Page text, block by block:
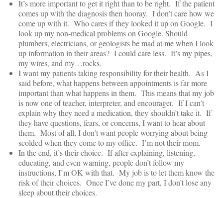
It’s more important to get it right than to be right. If the patient
comes up with the diagnosis then hooray. I don’t care how we
come up with it. Who cares if they looked it up on Google. I
look up my non-medical problems on Google. Should
plumbers, electricians, or geologists be mad at me when I look
up information in their areas? I could care less. It’s my pipes,
my wires, and my…rocks.
I want my patients taking responsibility for their health. As I
said before, what happens between appointments is far more
important than what happens in them. This means that my job
is now one of teacher, interpreter, and encourager. If I can’t
explain why they need a medication, they shouldn’t take it. If
they have questions, fears, or concerns, I want to hear about
them. Most of all, I don’t want people worrying about being
scolded when they come to my office. I’m not their mom.
In the end, it’s their choice. If after explaining, listening,
educating, and even warning, people don’t follow my
instructions, I’m OK with that. My job is to let them know the
risk of their choices. Once I’ve done my part, I don’t lose any
sleep about their choices.